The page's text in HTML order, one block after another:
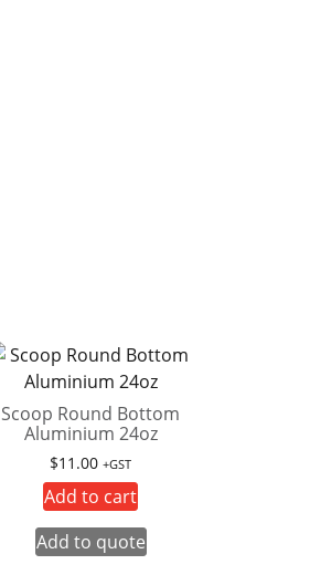
Scoop Round Bottom
Aluminium 24oz
$11.00 +GST
Add to cart
Add to quote